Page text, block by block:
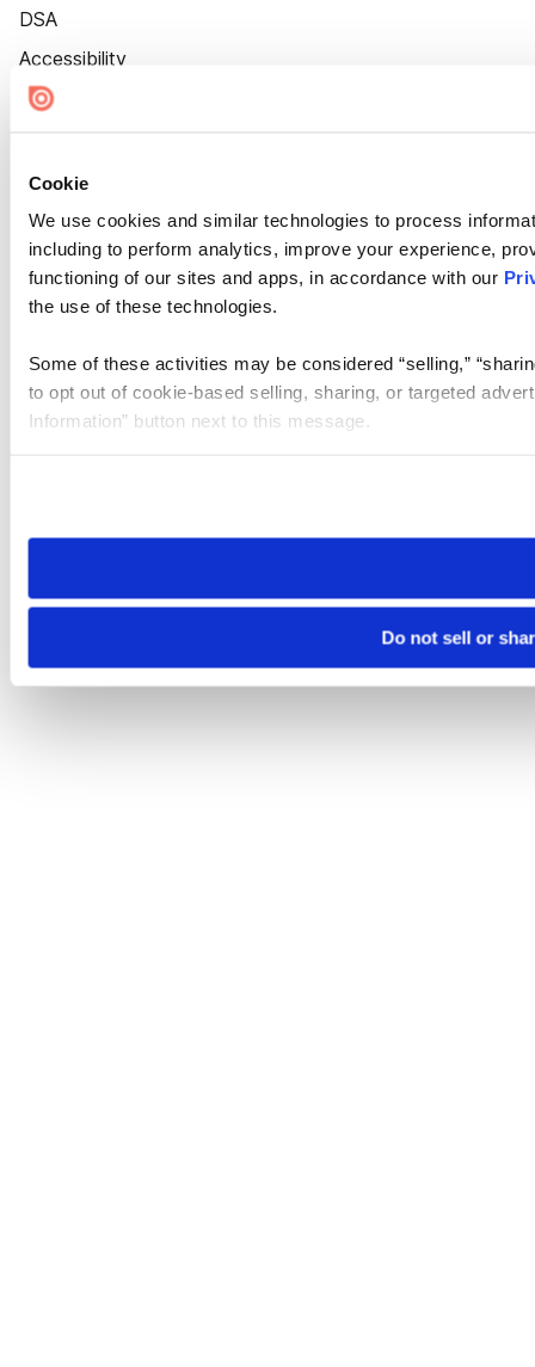
Cookie
We use cookies and similar technologies to process
including to perform analytics, improve your experience,
functioning of our sites and apps, in accordance with our
the use of these technologies.
Some of these activities may be considered “selling,”
to opt out of cookie-based selling, sharing, or targeted
Information” button next to this message.
need to be set again.
Do not sell or
DSA
Accessibility
Cookie Settings